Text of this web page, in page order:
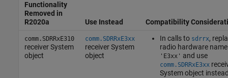
Functionality
Removed in
R2020a
Use Instead Compatibility
comm.SDRRxE310
receiver System
object
comm.SDRRxE3xx
receiver System
object
In calls to sdrrx,
radio hardware
'E3xx' and use
comm.SDRRxE3xx
System object